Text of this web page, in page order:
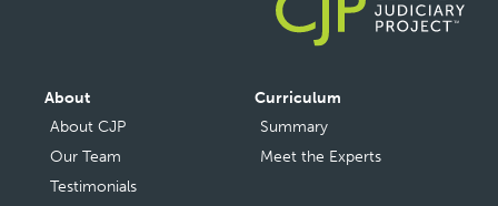
Main
navigation
About
About CJP
Our Team
Testimonials
Curriculum
Summary
Meet the Experts